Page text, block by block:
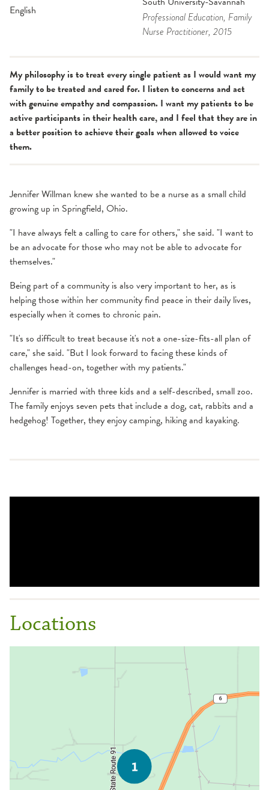
English Professional Education, Family
Nurse Practitioner, 2015
My philosophy is to treat every single patient as I would want my
family to be treated and cared for. I listen to concerns and act
with genuine empathy and compassion. I want my patients to be
active participants in their health care, and I feel that they are in
a better position to achieve their goals when allowed to voice
them.
Jennifer Willman knew she wanted to be a nurse as a small child
growing up in Springfield, Ohio.
"I have always felt a calling to care for others," she said. "I want to
be an advocate for those who may not be able to advocate for
themselves."
Being part of a community is also very important to her, as is
helping those within her community find peace in their daily lives,
especially when it comes to chronic pain.
"It's so difficult to treat because it's not a one-size-fits-all plan of
care," she said. "But I look forward to facing these kinds of
challenges head-on, together with my patients."
Jennifer is married with three kids and a self-described, small zoo.
The family enjoys seven pets that include a dog, cat, rabbits and a
hedgehog! Together, they enjoy camping, hiking and kayaking.
Locations